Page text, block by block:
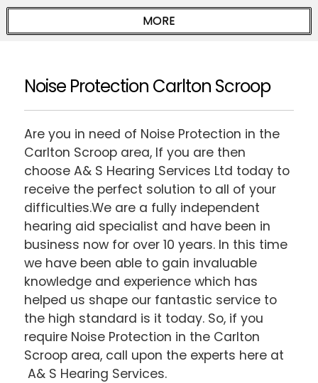
Noise Protection Carlton Scroop
Are you in need of Noise Protection in the
Carlton Scroop area, If you are then
choose A& S Hearing Services Ltd today to
receive the perfect solution to all of your
difficulties.We are a fully independent
hearing aid specialist and have been in
business now for over 10 years. In this time
we have been able to gain invaluable
knowledge and experience which has
helped us shape our fantastic service to
the high standard is it today. So, if you
require Noise Protection in the Carlton
Scroop area, call upon the experts here at
A& S Hearing Services.